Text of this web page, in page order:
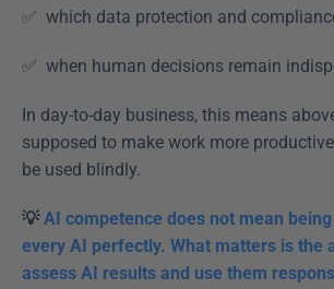
✅  which data protection and
✅  when human decisions remain
In day-to-day business, this means
supposed to make work more
be used blindly.
💡 AI competence does not mean
every AI perfectly. What matters is the
assess AI results and use them